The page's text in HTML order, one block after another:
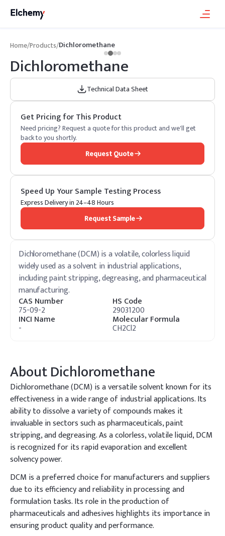
Home/Products/Dichloromethane
Dichloromethane
Technical Data Sheet
Get Pricing for This Product
Need pricing? Request a quote for this product and we'll get
back to you shortly.
Request Quote
Speed Up Your Sample Testing Process
Express Delivery in 24–48 Hours
Request Sample
Dichloromethane (DCM) is a volatile, colorless liquid
widely used as a solvent in industrial applications,
including paint stripping, degreasing, and pharmaceutical
manufacturing.
CAS Number
75-09-2
HS Code
29031200
INCI Name
-
Molecular Formula
CH2Cl2
AboutDichloromethane
Dichloromethane (DCM) is a versatile solvent known for its
effectiveness in a wide range of industrial applications. Its
ability to dissolve a variety of compounds makes it
invaluable in sectors such as pharmaceuticals, paint
stripping, and degreasing. As a colorless, volatile liquid, DCM
is recognized for its rapid evaporation and excellent
solvency power.
DCM is a preferred choice for manufacturers and suppliers
due to its efficiency and reliability in processing and
formulation tasks. Its role in the production of
pharmaceuticals and adhesives highlights its importance in
ensuring product quality and performance.